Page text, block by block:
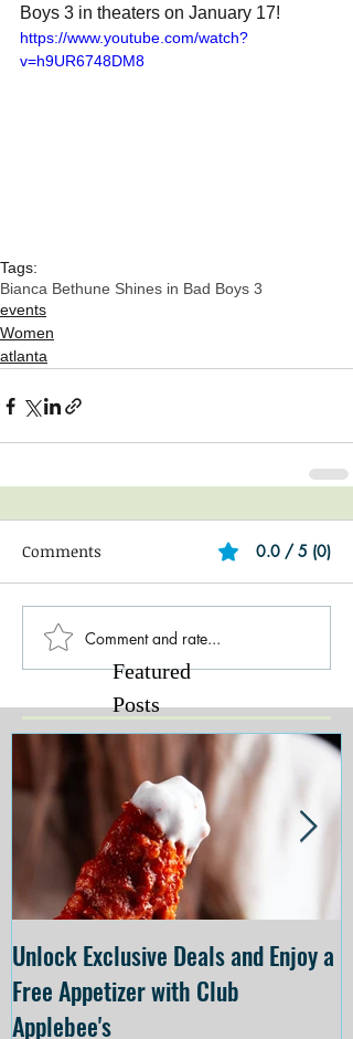
Boys 3 in theaters on January 17!
https://www.youtube.com/watch?
v=h9UR6748DM8
Tags:
Bianca Bethune Shines in Bad Boys 3
events
Women
atlanta
Comments 0.0 / 5 (0)
Comment and rate...
Featured
Posts
Unlock Exclusive Deals and Enjoy a
Free Appetizer with Club
Applebee's